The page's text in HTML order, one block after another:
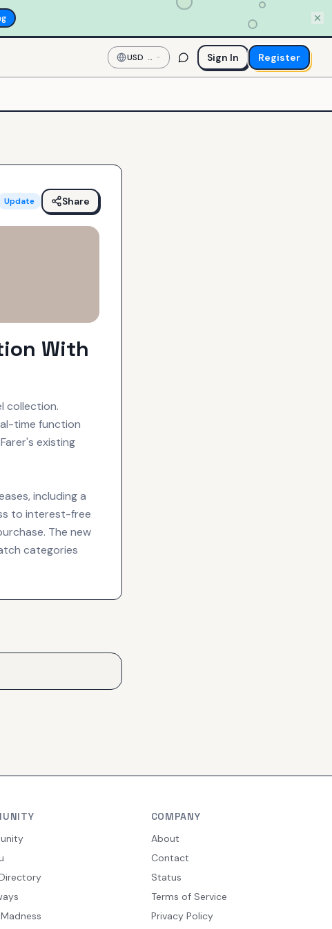
USD —
US
Dollar
Sign In Register
Update Share
With
collection.
time function
existing
including a
to interest-free
The new
categories
COMPANY
About
Contact
Status
Terms of Service
Privacy Policy